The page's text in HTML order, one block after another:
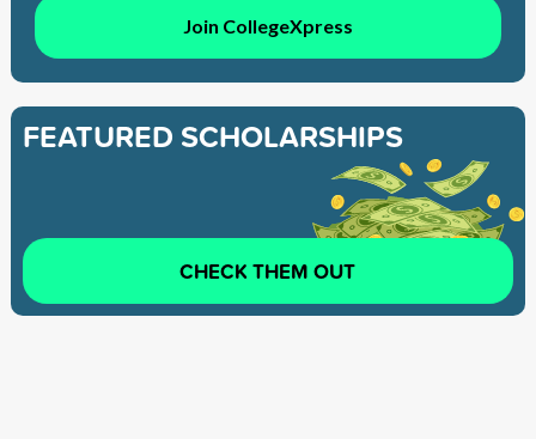
Join CollegeXpress
FEATURED SCHOLARSHIPS
CHECK THEM OUT